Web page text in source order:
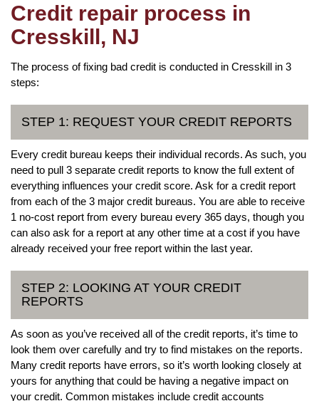
Credit repair process in
Cresskill, NJ
The process of fixing bad credit is conducted in Cresskill in 3
steps:
STEP 1: REQUEST YOUR CREDIT REPORTS
Every credit bureau keeps their individual records. As such, you
need to pull 3 separate credit reports to know the full extent of
everything influences your credit score. Ask for a credit report
from each of the 3 major credit bureaus. You are able to receive
1 no-cost report from every bureau every 365 days, though you
can also ask for a report at any other time at a cost if you have
already received your free report within the last year.
STEP 2: LOOKING AT YOUR CREDIT
REPORTS
As soon as you’ve received all of the credit reports, it’s time to
look them over carefully and try to find mistakes on the reports.
Many credit reports have errors, so it’s worth looking closely at
yours for anything that could be having a negative impact on
your credit. Common mistakes include credit accounts